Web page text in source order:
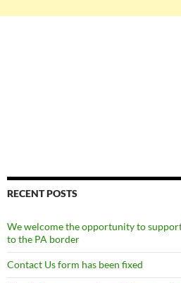
RECENT POSTS
We welcome the opportunity to
to the PA border
Contact Us form has been fixed